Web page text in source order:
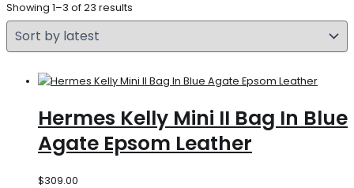
Showing 1–3 of 23 results
Hermes Kelly Mini II Bag In Blue
Agate Epsom Leather
$309.00